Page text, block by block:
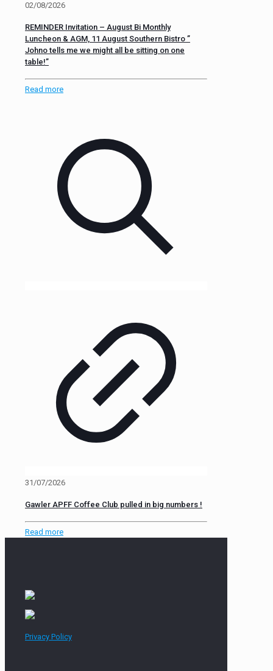
02/08/2026
REMINDER Invitation – August Bi Monthly
Luncheon & AGM, 11 August Southern Bistro ”
Johno tells me we might all be sitting on one
table!”
Read more
31/07/2026
Gawler APFF Coffee Club pulled in big numbers !
Read more
Privacy Policy